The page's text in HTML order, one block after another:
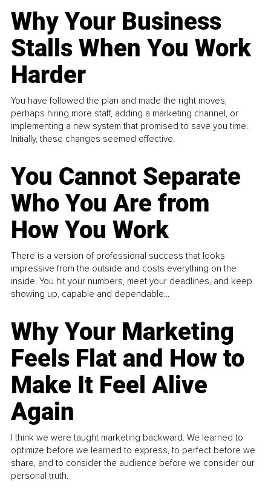
Why Your Business
Stalls When You Work
Harder
You have followed the plan and made the right moves,
perhaps hiring more staff, adding a marketing channel, or
implementing a new system that promised to save you time.
Initially, these changes seemed effective.
You Cannot Separate
Who You Are from
How You Work
There is a version of professional success that looks
impressive from the outside and costs everything on the
inside. You hit your numbers, meet your deadlines, and keep
showing up, capable and dependable...
Why Your Marketing
Feels Flat and How to
Make It Feel Alive
Again
I think we were taught marketing backward. We learned to
optimize before we learned to express, to perfect before we
share, and to consider the audience before we consider our
personal truth.